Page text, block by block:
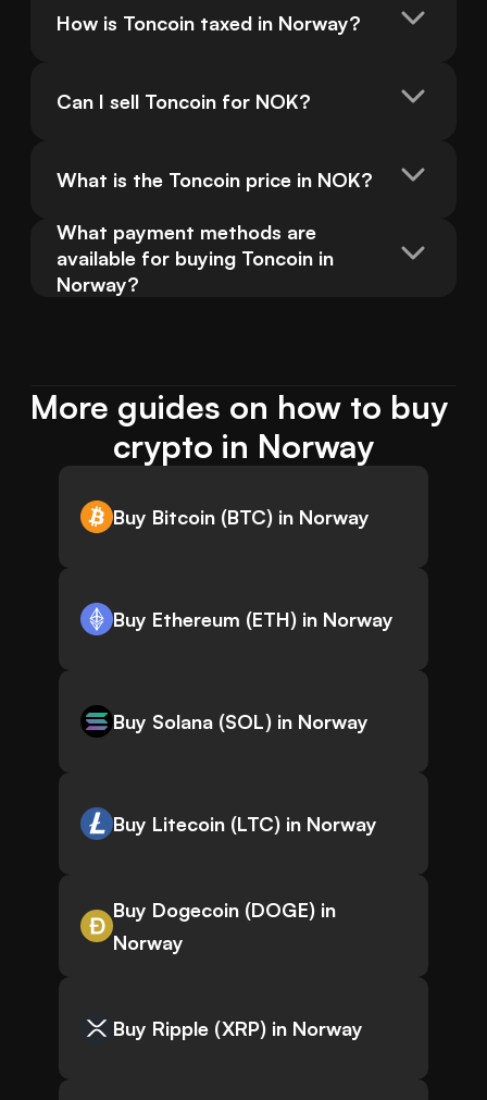
How is Toncoin taxed in Norway?
Can I sell Toncoin for NOK?
What is the Toncoin price in NOK?
What payment methods are
available for buying Toncoin in
Norway?
More guides on how to buy
crypto in Norway
Buy Bitcoin (BTC) in Norway
Buy Ethereum (ETH) in Norway
Buy Solana (SOL) in Norway
Buy Litecoin (LTC) in Norway
Buy Dogecoin (DOGE) in
Norway
Buy Ripple (XRP) in Norway